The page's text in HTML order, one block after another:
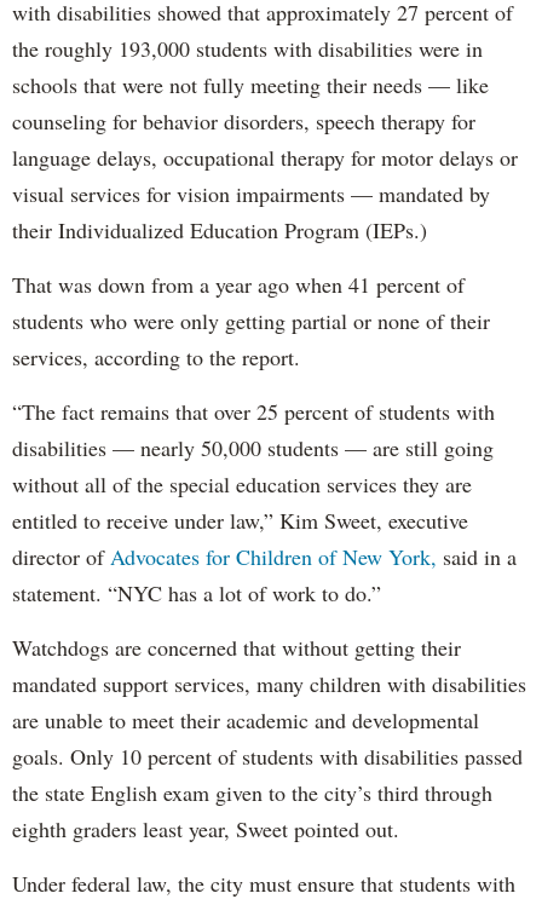
with disabilities showed that approximately 27 percent of
the roughly 193,000 students with disabilities were in
schools that were not fully meeting their needs — like
counseling for behavior disorders, speech therapy for
language delays, occupational therapy for motor delays or
visual services for vision impairments — mandated by
their Individualized Education Program (IEPs.)
That was down from a year ago when 41 percent of
students who were only getting partial or none of their
services, according to the report.
“The fact remains that over 25 percent of students with
disabilities — nearly 50,000 students — are still going
without all of the special education services they are
entitled to receive under law,” Kim Sweet, executive
director of Advocates for Children of New York, said in a
statement. “NYC has a lot of work to do.”
Watchdogs are concerned that without getting their
mandated support services, many children with disabilities
are unable to meet their academic and developmental
goals. Only 10 percent of students with disabilities passed
the state English exam given to the city’s third through
eighth graders least year, Sweet pointed out.
Under federal law, the city must ensure that students with